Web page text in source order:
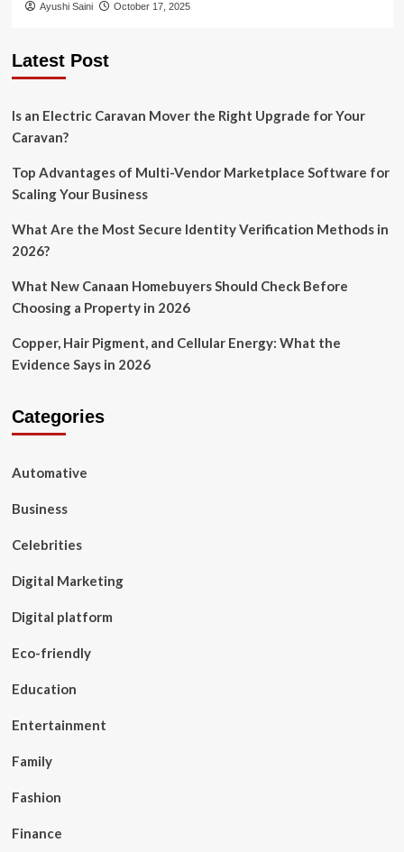
Ayushi Saini October 17, 2025
Latest Post
Is an Electric Caravan Mover the Right Upgrade for Your
Caravan?
Top Advantages of Multi-Vendor Marketplace Software for
Scaling Your Business
What Are the Most Secure Identity Verification Methods in
2026?
What New Canaan Homebuyers Should Check Before
Choosing a Property in 2026
Copper, Hair Pigment, and Cellular Energy: What the
Evidence Says in 2026
Categories
Automative
Business
Celebrities
Digital Marketing
Digital platform
Eco-friendly
Education
Entertainment
Family
Fashion
Finance